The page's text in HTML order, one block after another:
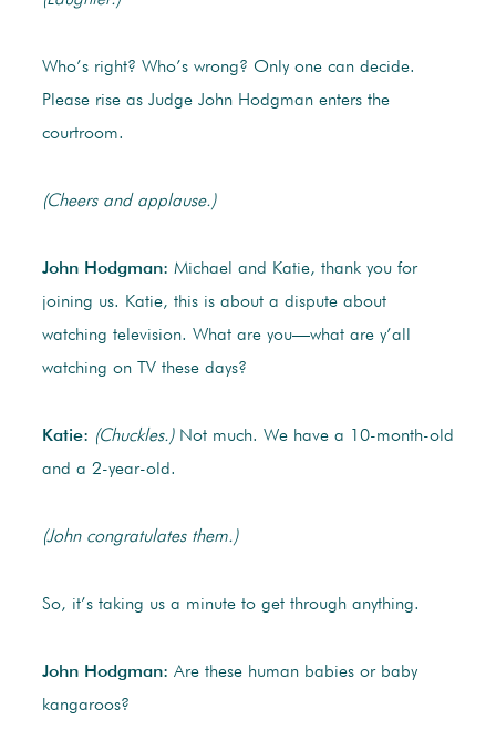
Who’s right? Who’s wrong? Only one can decide.
Please rise as Judge John Hodgman enters the
courtroom.
(Cheers and applause.)
John Hodgman: Michael and Katie, thank you for
joining us. Katie, this is about a dispute about
watching television. What are you—what are y’all
watching on TV these days?
Katie: (Chuckles.)Not much. We have a 10-month-old
and a 2-year-old.
(John congratulates them.)
So, it’s taking us a minute to get through anything.
John Hodgman: Are these human babies or baby
kangaroos?